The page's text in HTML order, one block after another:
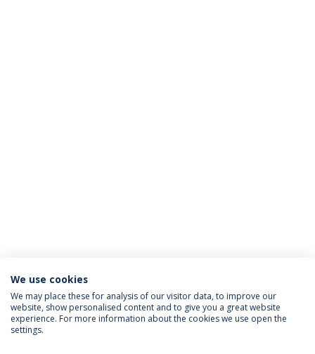
ACCREDITATIONS
We use cookies
We may place these for analysis of our visitor data, to improve our
website, show personalised content and to give you a great website
experience. For more information about the cookies we use open the
settings.